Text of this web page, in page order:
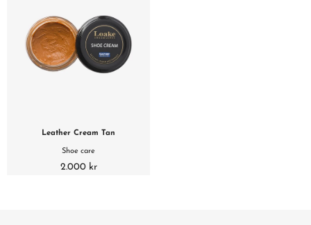
Leather Cream Tan
Shoe care
2.000 kr